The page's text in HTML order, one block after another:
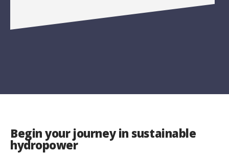
Begin your journey in sustainable
hydropower